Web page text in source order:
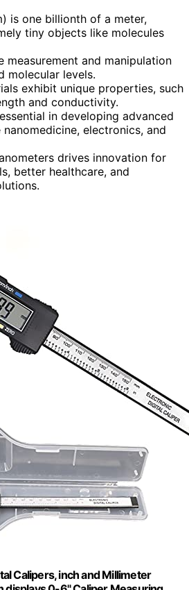
is one billionth of a meter,
tiny objects like molecules
measurement and manipulation
molecular levels.
exhibit unique properties, such
and conductivity.
in developing advanced
electronics, and
drives innovation for
better healthcare, and
Calipers, inch and Millimeter